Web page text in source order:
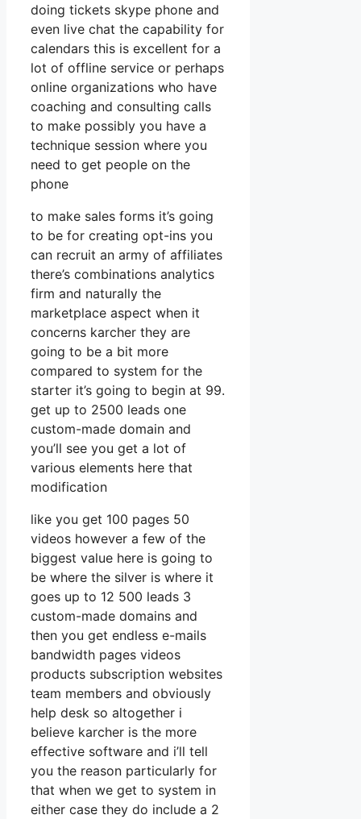
doing tickets skype phone and
even live chat the capability for
calendars this is excellent for a
lot of offline service or perhaps
online organizations who have
coaching and consulting calls
to make possibly you have a
technique session where you
need to get people on the
phone
to make sales forms it’s going
to be for creating opt-ins you
can recruit an army of affiliates
there’s combinations analytics
firm and naturally the
marketplace aspect when it
concerns karcher they are
going to be a bit more
compared to system for the
starter it’s going to begin at 99.
get up to 2500 leads one
custom-made domain and
you’ll see you get a lot of
various elements here that
modification
like you get 100 pages 50
videos however a few of the
biggest value here is going to
be where the silver is where it
goes up to 12 500 leads 3
custom-made domains and
then you get endless e-mails
bandwidth pages videos
products subscription websites
team members and obviously
help desk so altogether i
believe karcher is the more
effective software and i’ll tell
you the reason particularly for
that when we get to system in
either case they do include a 2